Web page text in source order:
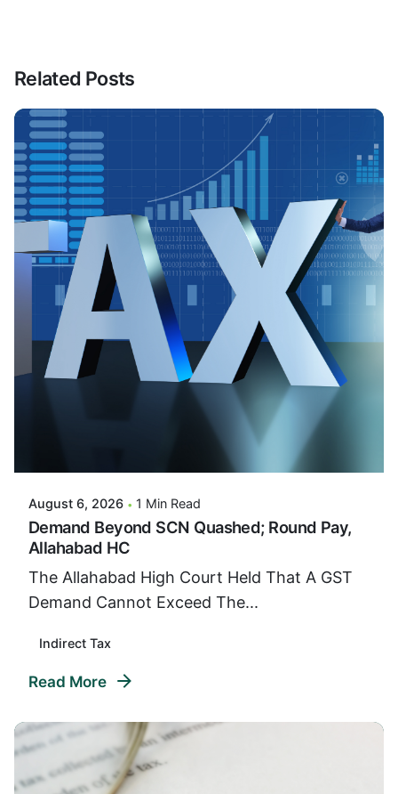
Related Posts
August 6, 2026 1 Min Read
Demand Beyond SCN Quashed; Round Pay,
Allahabad HC
The Allahabad High Court Held That A GST
Demand Cannot Exceed The...
Indirect Tax
Read More